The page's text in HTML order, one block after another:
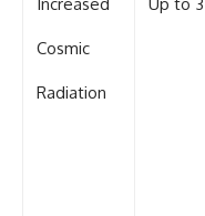
Cosmic
Radiation